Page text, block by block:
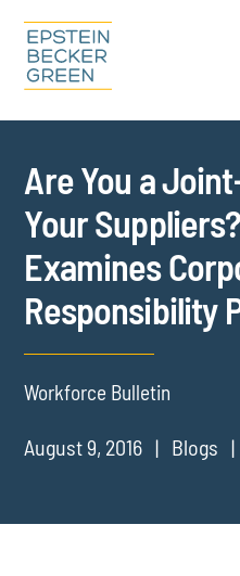
Cookie Settings
Are You a
Your
Examines
Responsibility
Workforce Bulletin
August 9, 2016 Blogs